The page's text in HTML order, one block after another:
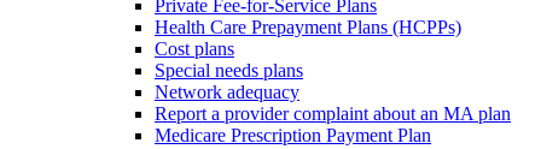
Private Fee-for-Service Plans
Health Care Prepayment Plans (HCPPs)
Cost plans
Special needs plans
Network adequacy
Report a provider complaint about an MA plan
Medicare Prescription Payment Plan